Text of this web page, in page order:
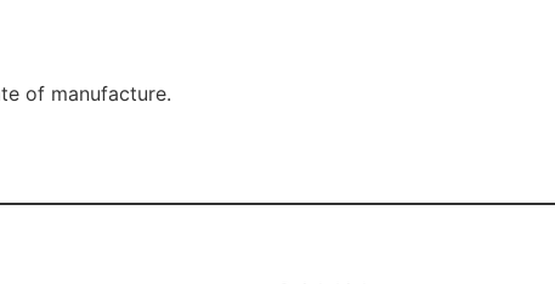
of manufacture.